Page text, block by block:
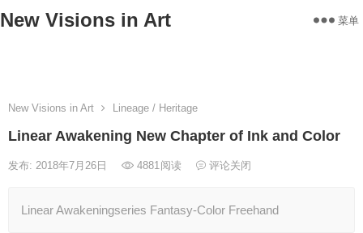
New Visions in Art 菜单
New Visions in Art Lineage / Heritage
Linear Awakening New Chapter of Ink and Color
发布: 2018年7月26日 4881阅读 评论关闭
Linear Awakeningseries Fantasy-Color Freehand